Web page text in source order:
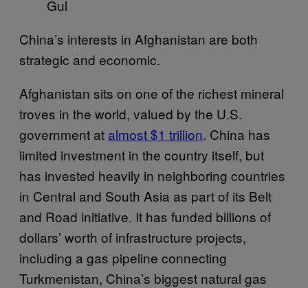
Gul
China’s interests in Afghanistan are both
strategic and economic.
Afghanistan sits on one of the richest mineral
troves in the world, valued by the U.S.
government at almost $1 trillion. China has
limited investment in the country itself, but
has invested heavily in neighboring countries
in Central and South Asia as part of its Belt
and Road initiative. It has funded billions of
dollars’ worth of infrastructure projects,
including a gas pipeline connecting
Turkmenistan, China’s biggest natural gas